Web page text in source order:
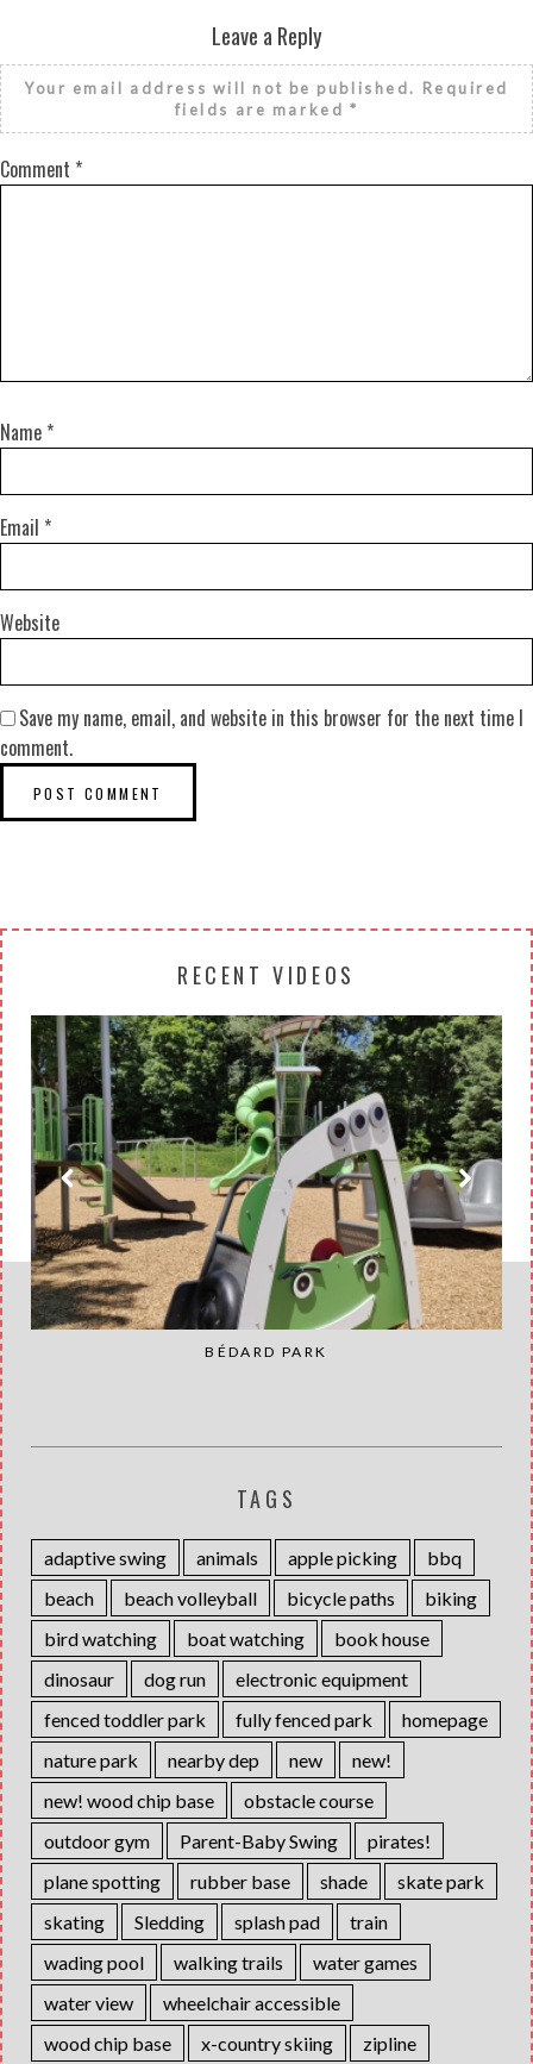
Leave a Reply
Your email address will not be published. Required
fields are marked *
Comment *
Name *
Email *
Website
Save my name, email, and website in this browser for the next time I
comment.
RECENT VIDEOS
BÉDARD PARK
TAGS
adaptive swing animals apple picking
bbq
beach
beach volleyball bicycle paths
biking
bird watching
boat watching
book house
dinosaur
dog run
electronic equipment
fenced toddler park
fully fenced park
homepage
nature park
nearby dep new
new!
new! wood chip base
obstacle course
outdoor gym
Parent-Baby Swing
pirates!
plane spotting
rubber base shade
skate park
skating
Sledding splash pad
train
wading pool
walking trails
water games
water view
wheelchair accessible
wood chip base
x-country skiing zipline